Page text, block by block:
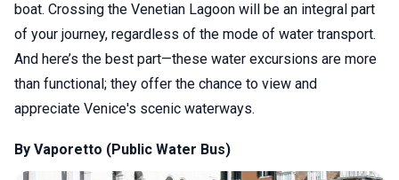
boat. Crossing the Venetian Lagoon will be an integral part
of your journey, regardless of the mode of water transport.
And here’s the best part—these water excursions are more
than functional; they offer the chance to view and
appreciate Venice's scenic waterways.
By Vaporetto (Public Water Bus)